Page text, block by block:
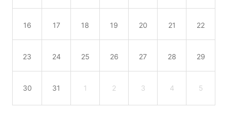
16 17 18 19 20 21 22
23 24 25 26 27 28 29
30 31 1 2 3 4 5